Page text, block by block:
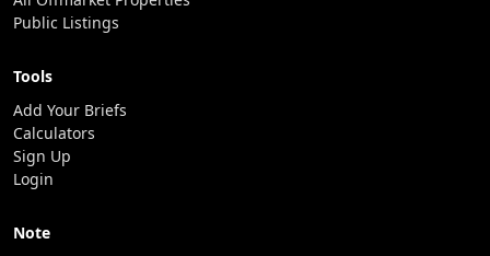
Public Listings
Tools
Add Your Briefs
Calculators
Sign Up
Login
Note